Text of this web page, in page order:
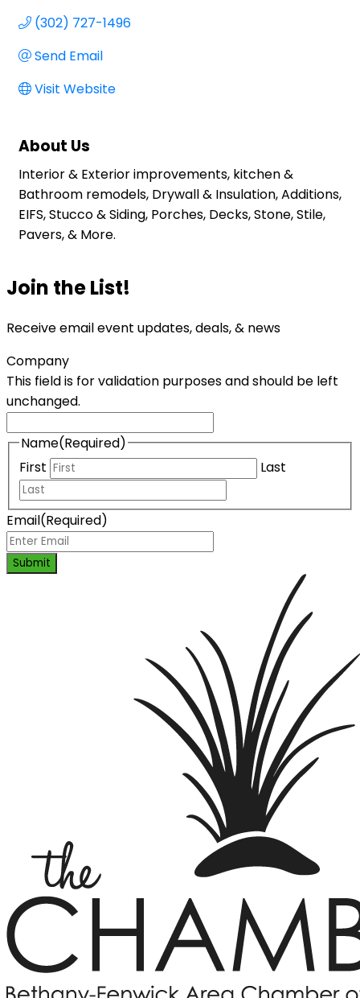
(302) 727-1496
Send Email
Visit Website
About Us
Interior & Exterior improvements, kitchen &
Bathroom remodels, Drywall & Insulation, Additions,
EIFS, Stucco & Siding, Porches, Decks, Stone, Stile,
Pavers, & More.
Join the List!
Receive email event updates, deals, & news
Company
This field is for validation purposes and should be left
unchanged.
Name(Required)
First
Last
Email(Required)
Submit